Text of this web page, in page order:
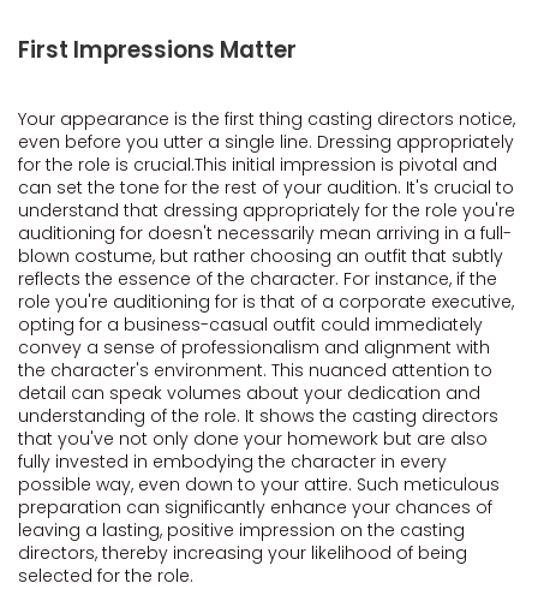
First Impressions Matter
Your appearance is the first thing casting directors notice,
even before you utter a single line. Dressing appropriately
for the role is crucial.This initial impression is pivotal and
can set the tone for the rest of your audition. It's crucial to
understand that dressing appropriately for the role you're
auditioning for doesn't necessarily mean arriving in a full-
blown costume, but rather choosing an outfit that subtly
reflects the essence of the character. For instance, if the
role you're auditioning for is that of a corporate executive,
opting for a business-casual outfit could immediately
convey a sense of professionalism and alignment with
the character's environment. This nuanced attention to
detail can speak volumes about your dedication and
understanding of the role. It shows the casting directors
that you've not only done your homework but are also
fully invested in embodying the character in every
possible way, even down to your attire. Such meticulous
preparation can significantly enhance your chances of
leaving a lasting, positive impression on the casting
directors, thereby increasing your likelihood of being
selected for the role.